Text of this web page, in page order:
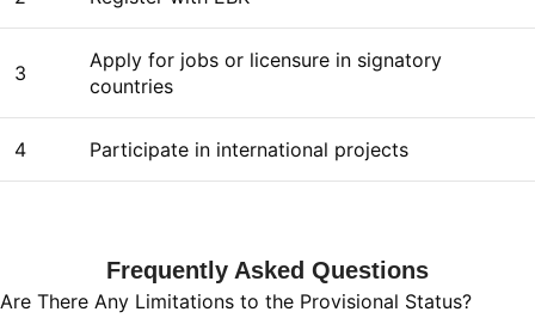
3
Apply for jobs or licensure in signatory
countries
4 Participate in international projects
Frequently Asked Questions
Are There Any Limitations to the Provisional Status?